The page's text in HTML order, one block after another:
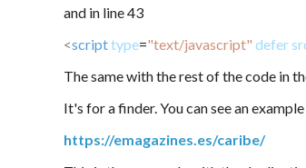
and in line 43
<scripttype="text/javascript" defer
The same with the rest of the code in
It's for a finder. You can see an
https://emagazines.es/caribe/